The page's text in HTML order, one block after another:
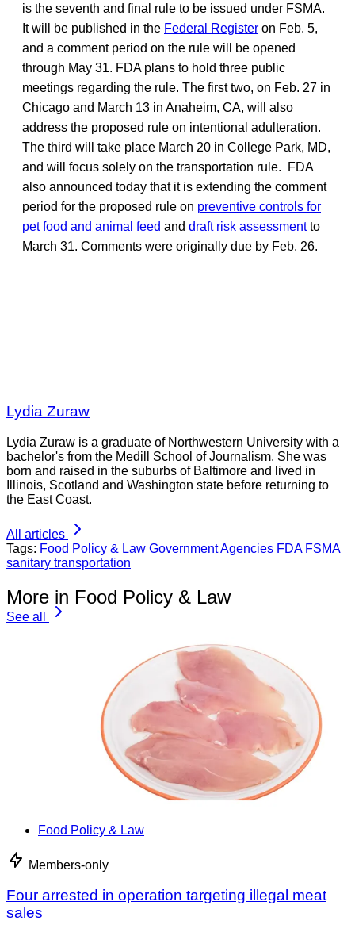
is the seventh and final rule to be issued under FSMA.
It will be published in the Federal Register on Feb. 5,
and a comment period on the rule will be opened
through May 31. FDA plans to hold three public
meetings regarding the rule. The first two, on Feb. 27 in
Chicago and March 13 in Anaheim, CA, will also
address the proposed rule on intentional adulteration.
The third will take place March 20 in College Park, MD,
and will focus solely on the transportation rule. FDA
also announced today that it is extending the comment
period for the proposed rule on preventive controls for
pet food and animal feed and draft risk assessmentto
March 31. Comments were originally due by Feb. 26.
Lydia Zuraw
Lydia Zuraw is a graduate of Northwestern University with a
bachelor's from the Medill School of Journalism. She was
born and raised in the suburbs of Baltimore and lived in
Illinois, Scotland and Washington state before returning to
the East Coast.
All articles
Tags: Food Policy & Law Government Agencies FDA FSMA
sanitary transportation
More in Food Policy & Law
See all
Food Policy & Law
Members-only
Four arrested in operation targeting illegal meat
sales